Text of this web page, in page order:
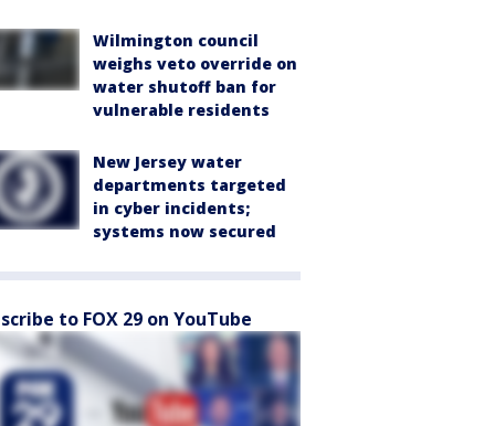
Wilmington council
weighs veto override on
water shutoff ban for
vulnerable residents
New Jersey water
departments targeted
in cyber incidents;
systems now secured
to FOX 29 on YouTube